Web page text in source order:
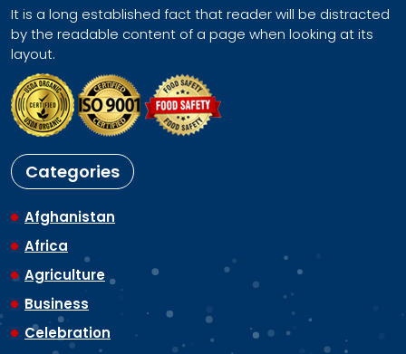
It is a long established fact that reader will be distracted
by the readable content of a page when looking at its
layout.
Categories
Afghanistan
Africa
Agriculture
Business
Celebration